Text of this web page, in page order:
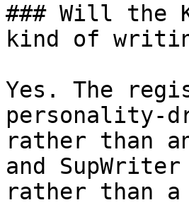
### Will the
kind of
Yes. The
personality-
rather than
and
rather than